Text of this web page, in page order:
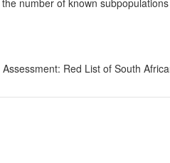
number of known
Red List of South